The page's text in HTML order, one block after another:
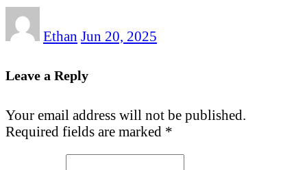
Ethan Jun 20, 2025
Leave a Reply
Your email address will not be published.
Required fields are marked *